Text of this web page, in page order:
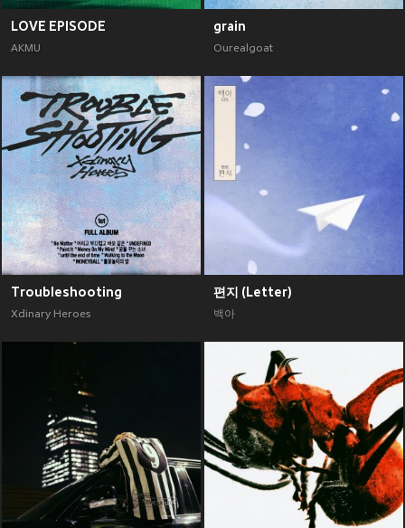
LOVE EPISODE
AKMU
grain
Ourealgoat
Troubleshooting
Xdinary Heroes
편지 (Letter)
백아